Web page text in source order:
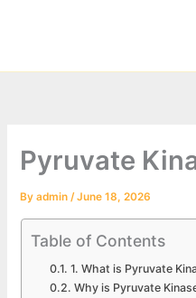
Pyruvate
Byadmin/June 18, 2026
Table of Contents
1. What is Pyruvate
Why is Pyruvate